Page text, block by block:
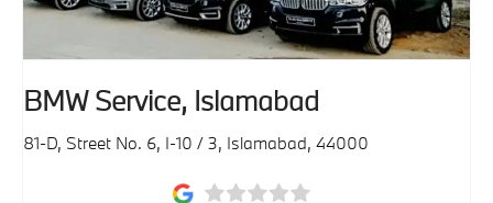
BMW Service, Islamabad
81-D, Street No. 6, I-10 / 3, Islamabad, 44000